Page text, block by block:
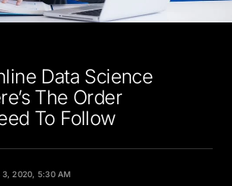
Data Science
The Order
To Follow
3, 2020, 5:30 AM